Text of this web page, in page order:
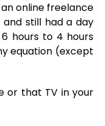
online freelance
still had a day
hours to 4 hours
equation (except
or that TV in your